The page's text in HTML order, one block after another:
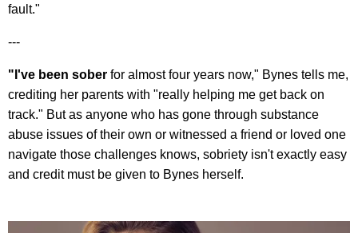
fault."
---
"I've been sober for almost four years now," Bynes tells me,
crediting her parents with "really helping me get back on
track." But as anyone who has gone through substance
abuse issues of their own or witnessed a friend or loved one
navigate those challenges knows, sobriety isn't exactly easy
and credit must be given to Bynes herself.